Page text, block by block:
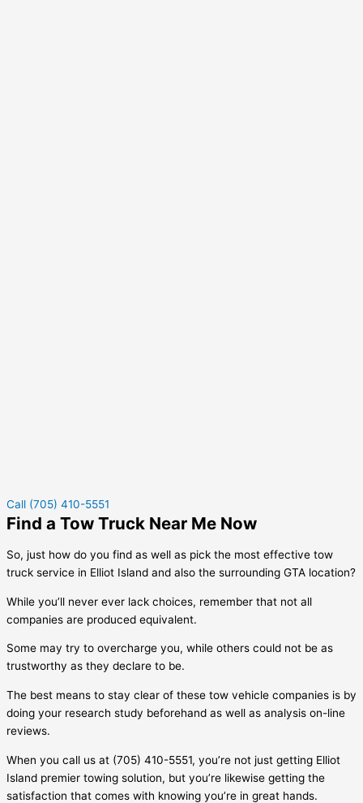
Call (705) 410-5551
Find a Tow Truck Near Me Now
So, just how do you find as well as pick the most effective tow
truck service in Elliot Island and also the surrounding GTA location?
While you’ll never ever lack choices, remember that not all
companies are produced equivalent.
Some may try to overcharge you, while others could not be as
trustworthy as they declare to be.
The best means to stay clear of these tow vehicle companies is by
doing your research study beforehand as well as analysis on-line
reviews.
When you call us at (705) 410-5551, you’re not just getting Elliot
Island premier towing solution, but you’re likewise getting the
satisfaction that comes with knowing you’re in great hands.